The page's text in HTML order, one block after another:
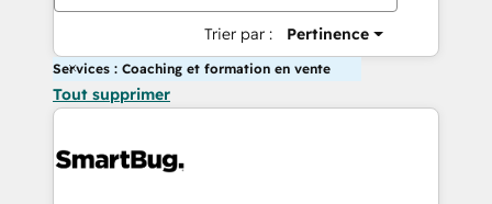
Trier par : Pertinence
Services : Coaching et formation en vente
Tout supprimer